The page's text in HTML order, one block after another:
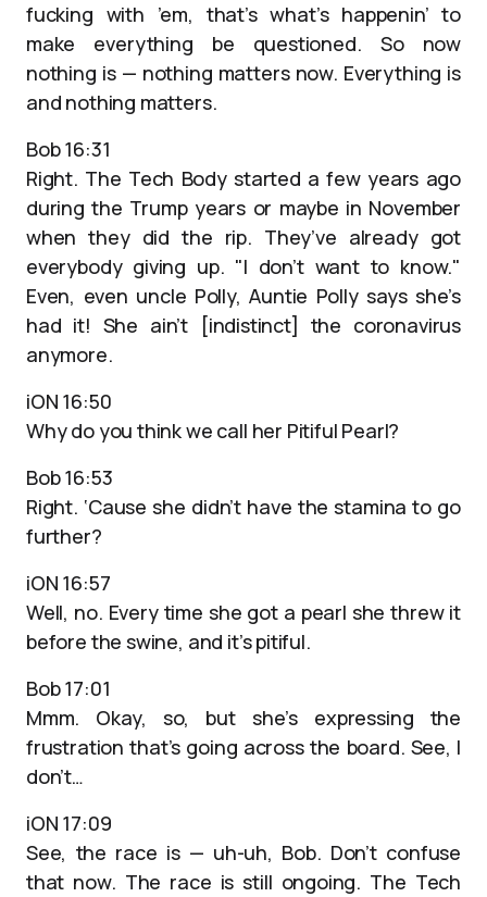
fucking with ’em, that’s what’s happenin’ to
make everything be questioned. So now
nothing is — nothing matters now. Everything is
and nothing matters.
Bob 16:31
Right. The Tech Body started a few years ago
during the Trump years or maybe in November
when they did the rip. They’ve already got
everybody giving up. "I don’t want to know."
Even, even uncle Polly, Auntie Polly says she’s
had it! She ain’t [indistinct] the coronavirus
anymore.
iON 16:50
Why do you think we call her Pitiful Pearl?
Bob 16:53
Right. ‘Cause she didn’t have the stamina to go
further?
iON 16:57
Well, no. Every time she got a pearl she threw it
before the swine, and it’s pitiful.
Bob 17:01
Mmm. Okay, so, but she’s expressing the
frustration that’s going across the board. See, I
don’t…
iON 17:09
See, the race is — uh-uh, Bob. Don’t confuse
that now. The race is still ongoing. The Tech